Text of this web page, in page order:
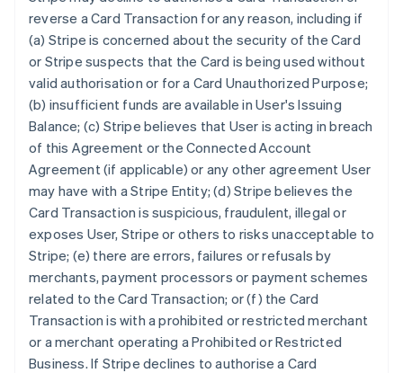
reverse a Card Transaction for any reason, including if
(a) Stripe is concerned about the security of the Card
or Stripe suspects that the Card is being used without
valid authorisation or for a Card Unauthorized Purpose;
(b) insufficient funds are available in User's Issuing
Balance; (c) Stripe believes that User is acting in breach
of this Agreement or the Connected Account
Agreement (if applicable) or any other agreement User
may have with a Stripe Entity; (d) Stripe believes the
Card Transaction is suspicious, fraudulent, illegal or
exposes User, Stripe or others to risks unacceptable to
Stripe; (e) there are errors, failures or refusals by
merchants, payment processors or payment schemes
related to the Card Transaction; or (f) the Card
Transaction is with a prohibited or restricted merchant
or a merchant operating a Prohibited or Restricted
Business. If Stripe declines to authorise a Card